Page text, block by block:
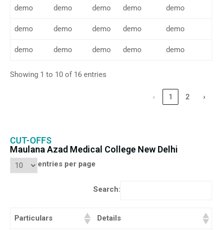
demo demo demo demo demo
demo demo demo demo demo
demo demo demo demo demo
Showing 1 to 10 of 16 entries
‹ 1 2 ›
CUT-OFFS
Maulana Azad Medical College New Delhi
entries per page
Search:
Particulars Details